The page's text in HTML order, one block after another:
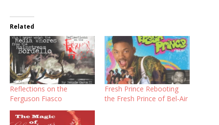
Related
Reflections on the
Ferguson Fiasco
Fresh Prince Rebooting
the Fresh Prince of Bel-Air